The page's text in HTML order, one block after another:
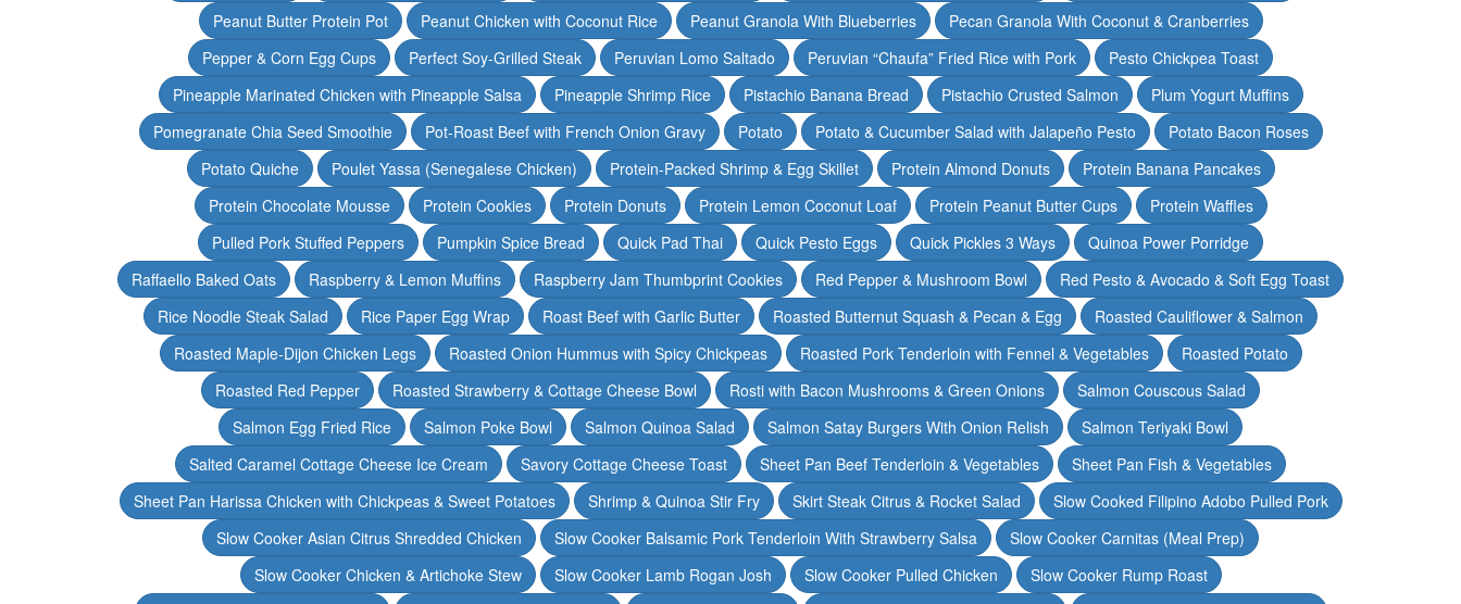
Peanut Butter Protein Pot
Peanut Chicken with Coconut Rice Peanut Granola With Blueberries
Pecan Granola With Coconut & Cranberries
Pepper & Corn Egg Cups
Perfect Soy-Grilled Steak Peruvian Lomo Saltado Peruvian “Chaufa” Fried Rice with Pork
Pesto Chickpea Toast
Pineapple Marinated Chicken with Pineapple Salsa
Pineapple Shrimp Rice Pistachio Banana Bread Pistachio Crusted Salmon
Plum Yogurt Muffins
Pomegranate Chia Seed Smoothie
Pot-Roast Beef with French Onion Gravy Potato Potato & Cucumber Salad with Jalapeño Pesto
Potato Bacon Roses
Potato Quiche
Poulet Yassa (Senegalese Chicken) Protein-Packed Shrimp & Egg Skillet Protein Almond Donuts
Protein Banana Pancakes
Protein Chocolate Mousse
Protein Cookies Protein Donuts Protein Lemon Coconut Loaf Protein Peanut Butter Cups
Protein Waffles
Pulled Pork Stuffed Peppers
Pumpkin Spice Bread Quick Pad Thai Quick Pesto Eggs Quick Pickles 3 Ways
Quinoa Power Porridge
Raffaello Baked Oats
Raspberry & Lemon Muffins Raspberry Jam Thumbprint Cookies Red Pepper & Mushroom Bowl
Red Pesto & Avocado & Soft Egg Toast
Rice Noodle Steak Salad
Rice Paper Egg Wrap Roast Beef with Garlic Butter Roasted Butternut Squash & Pecan & Egg
Roasted Cauliflower & Salmon
Roasted Maple-Dijon Chicken Legs
Roasted Onion Hummus with Spicy Chickpeas Roasted Pork Tenderloin with Fennel & Vegetables
Roasted Potato
Roasted Red Pepper
Roasted Strawberry & Cottage Cheese Bowl Rosti with Bacon Mushrooms & Green Onions
Salmon Couscous Salad
Salmon Egg Fried Rice
Salmon Poke Bowl Salmon Quinoa Salad Salmon Satay Burgers With Onion Relish
Salmon Teriyaki Bowl
Salted Caramel Cottage Cheese Ice Cream
Savory Cottage Cheese Toast Sheet Pan Beef Tenderloin & Vegetables
Sheet Pan Fish & Vegetables
Sheet Pan Harissa Chicken with Chickpeas & Sweet Potatoes
Shrimp & Quinoa Stir Fry Skirt Steak Citrus & Rocket Salad
Slow Cooked Filipino Adobo Pulled Pork
Slow Cooker Asian Citrus Shredded Chicken
Slow Cooker Balsamic Pork Tenderloin With Strawberry Salsa
Slow Cooker Carnitas (Meal Prep)
Slow Cooker Chicken & Artichoke Stew
Slow Cooker Lamb Rogan Josh Slow Cooker Pulled Chicken
Slow Cooker Rump Roast